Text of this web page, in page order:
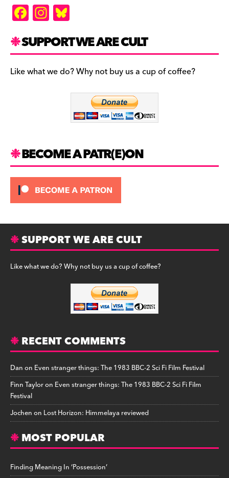
F
a
c
e
b
In
st
a
gr
a
es
k
y
SUPPORT WE ARE CULT
Like what we do? Why not buy us a cup of coffee?
BECOME A PATR(E)ON
SUPPORT WE ARE CULT
Like what we do? Why not buy us a cup of coffee?
RECENT COMMENTS
Danon Even stranger things: The 1983 BBC-2 Sci Fi Film Festival
Finn Tayloron Even stranger things: The 1983 BBC-2 Sci Fi Film
Festival
Jochenon Lost Horizon: Himmelaya reviewed
MOST POPULAR
Finding Meaning In ‘Possession’